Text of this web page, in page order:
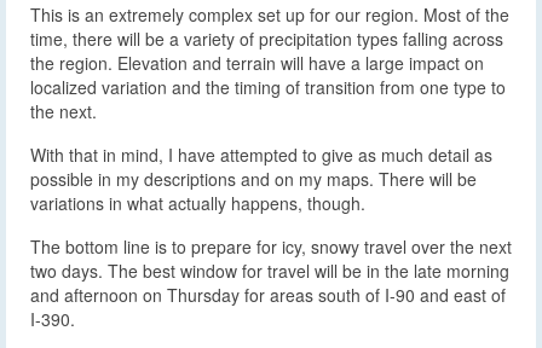
This is an extremely complex set up for our region. Most of the
time, there will be a variety of precipitation types falling across
the region. Elevation and terrain will have a large impact on
localized variation and the timing of transition from one type to
the next.
With that in mind, I have attempted to give as much detail as
possible in my descriptions and on my maps. There will be
variations in what actually happens, though.
The bottom line is to prepare for icy, snowy travel over the next
two days. The best window for travel will be in the late morning
and afternoon on Thursday for areas south of I-90 and east of
I-390.